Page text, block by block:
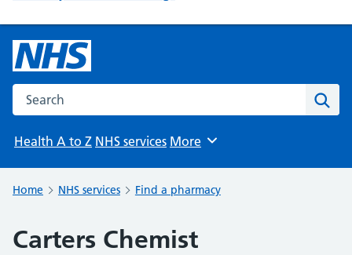
Search the NHS website
Health A to Z NHS services Browse
More
Home NHS services Find a pharmacy
Carters Chemist